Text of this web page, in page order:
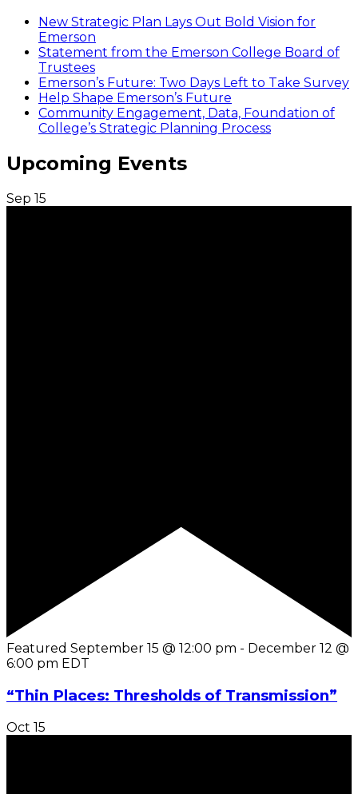
New Strategic Plan Lays Out Bold Vision for
Emerson
Statement from the Emerson College Board of
Trustees
Emerson’s Future: Two Days Left to Take Survey
Help Shape Emerson’s Future
Community Engagement, Data, Foundation of
College’s Strategic Planning Process
Upcoming Events
Sep 15
Featured September 15 @ 12:00 pm - December 12 @
6:00 pm EDT
“Thin Places: Thresholds of Transmission”
Oct 15